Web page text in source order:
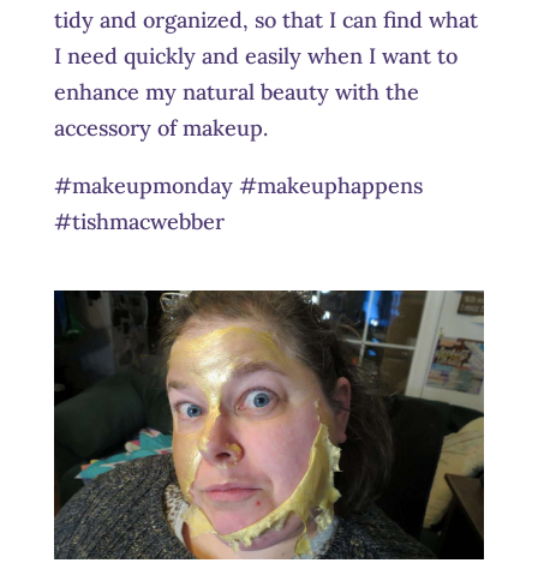
tidy and organized, so that I can find what
I need quickly and easily when I want to
enhance my natural beauty with the
accessory of makeup.
#makeupmonday #makeuphappens
#tishmacwebber